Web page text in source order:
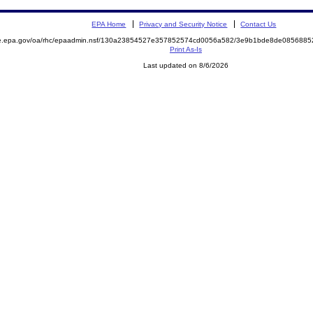
EPA Home Privacy and Security Notice Contact Us
oa/rhc/epaadmin.nsf/130a23854527e357852574cd0056a582/
Print As-Is
Last updated on 8/6/2026